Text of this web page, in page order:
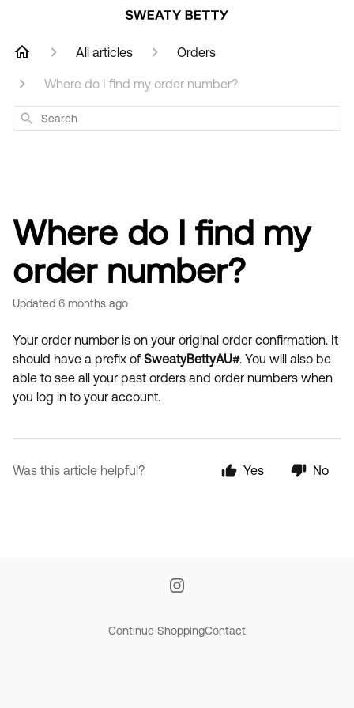
All articles Orders
Where do I find my order number?
Search
Where do I find my
order number?
Updated 6 months ago
Your order number is on your original order confirmation. It
should have a prefix ofSweatyBettyAU#. You will also be
able to see all your past orders and order numbers when
you log in to your account.
Was this article helpful? Yes No
Continue ShoppingContact